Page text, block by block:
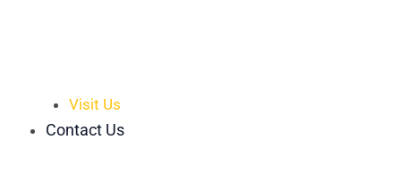
Visit Us
Contact Us